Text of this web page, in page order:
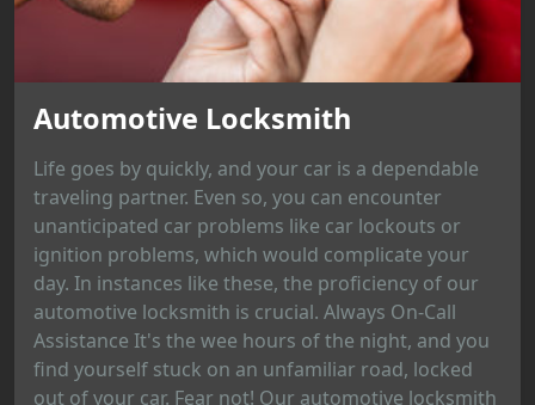
Automotive Locksmith
Life goes by quickly, and your car is a dependable
traveling partner. Even so, you can encounter
unanticipated car problems like car lockouts or
ignition problems, which would complicate your
day. In instances like these, the proficiency of our
automotive locksmith is crucial. Always On-Call
Assistance It's the wee hours of the night, and you
find yourself stuck on an unfamiliar road, locked
out of your car. Fear not! Our automotive locksmith